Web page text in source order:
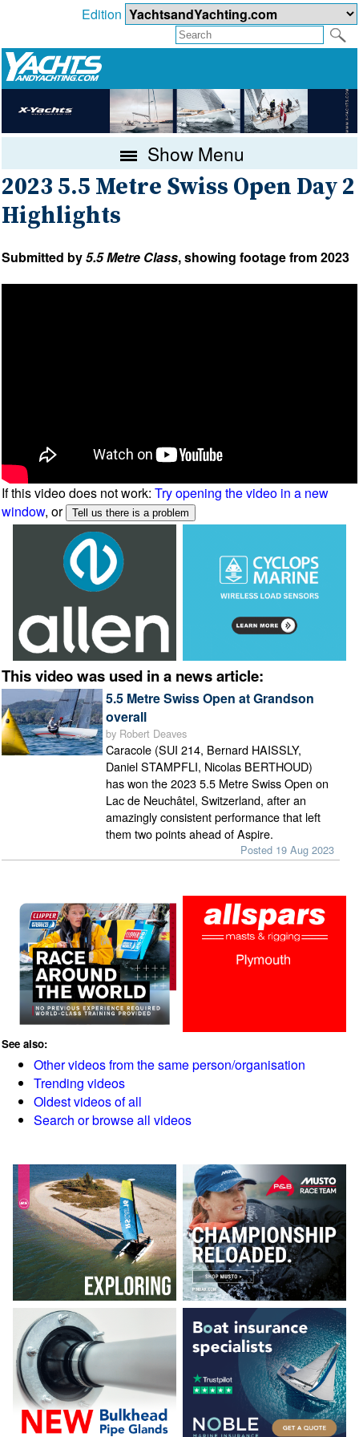
Edition
Show Menu
2023 5.5 Metre Swiss Open Day 2
Highlights
Submitted by5.5 Metre Class, showing footage from 2023
If this video does not work:Try opening the video in a new
window, or
This video was used in a news article:
5.5 Metre Swiss Open at Grandson
overall
by Robert Deaves
Caracole (SUI 214, Bernard HAISSLY,
Daniel STAMPFLI, Nicolas BERTHOUD)
has won the 2023 5.5 Metre Swiss Open on
Lac de Neuchâtel, Switzerland, after an
amazingly consistent performance that left
them two points ahead of Aspire.
Posted 19 Aug 2023
See also:
Other videos from the same person/organisation
Trending videos
Oldest videos of all
Search or browse all videos